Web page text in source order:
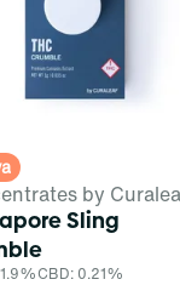
by
Sling
CBD: 0.21%